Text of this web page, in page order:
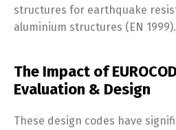
structures for earthquake
aluminium structures (EN 1999).
The Impact of
Evaluation & Design
These design codes have